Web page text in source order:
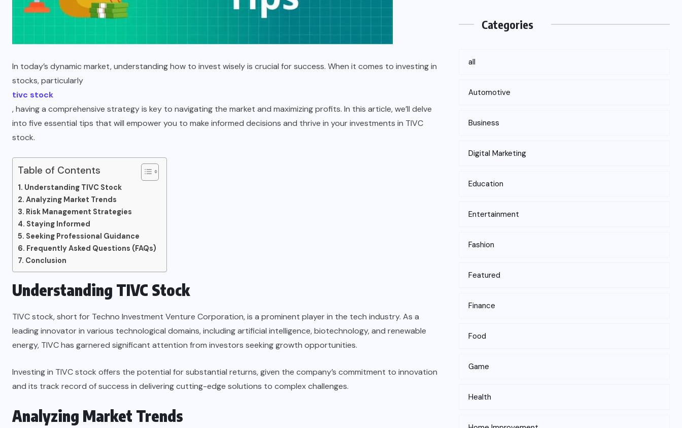
In today’s dynamic market, understanding how to invest wisely is crucial for success. When it comes to investing in
stocks, particularly
tivc stock
, having a comprehensive strategy is key to navigating the market and maximizing profits. In this article, we’ll delve
into five essential tips that will empower you to make informed decisions and thrive in your investments in TIVC
stock.
Table of Contents
Understanding TIVC Stock
Analyzing Market Trends
Risk Management Strategies
Staying Informed
Seeking Professional Guidance
Frequently Asked Questions (FAQs)
Conclusion
Understanding TIVC Stock
TIVC stock, short for Techno Investment Venture Corporation, is a prominent player in the tech industry. As a
leading innovator in various technological domains, including artificial intelligence, biotechnology, and renewable
energy, TIVC has garnered significant attention from investors seeking growth opportunities.
Investing in TIVC stock offers the potential for substantial returns, given the company’s commitment to innovation
and its track record of success in delivering cutting-edge solutions to complex challenges.
Analyzing Market Trends
Categories
all
Automotive
Business
Digital Marketing
Education
Entertainment
Fashion
Featured
Finance
Food
Game
Health